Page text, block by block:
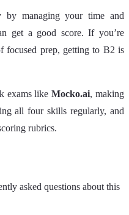
by managing your time and
get a good score. If you’re
focused prep, getting to B2 is
exams likeMocko.ai, making
all four skills regularly, and
rubrics.
asked questions about this